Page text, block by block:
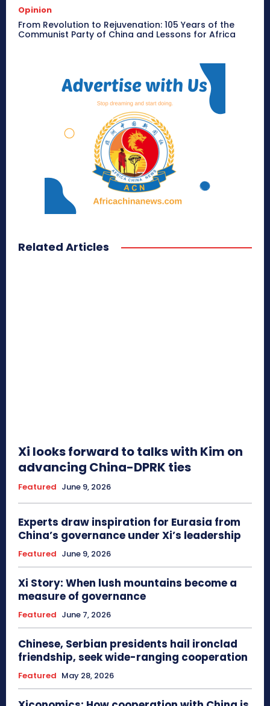
Opinion
From Revolution to Rejuvenation: 105 Years of the
Communist Party of China and Lessons for Africa
Related Articles
Xi looks forward to talks with Kim on
advancing China-DPRK ties
Featured June 9, 2026
Experts draw inspiration for Eurasia from
China’s governance under Xi’s leadership
Featured June 9, 2026
Xi Story: When lush mountains become a
measure of governance
Featured June 7, 2026
Chinese, Serbian presidents hail ironclad
friendship, seek wide-ranging cooperation
Featured May 28, 2026